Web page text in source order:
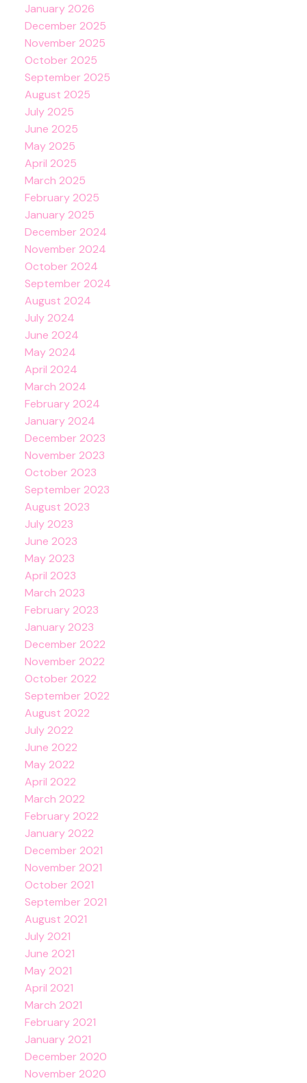
January 2026
December 2025
November 2025
October 2025
September 2025
August 2025
July 2025
June 2025
May 2025
April 2025
March 2025
February 2025
January 2025
December 2024
November 2024
October 2024
September 2024
August 2024
July 2024
June 2024
May 2024
April 2024
March 2024
February 2024
January 2024
December 2023
November 2023
October 2023
September 2023
August 2023
July 2023
June 2023
May 2023
April 2023
March 2023
February 2023
January 2023
December 2022
November 2022
October 2022
September 2022
August 2022
July 2022
June 2022
May 2022
April 2022
March 2022
February 2022
January 2022
December 2021
November 2021
October 2021
September 2021
August 2021
July 2021
June 2021
May 2021
April 2021
March 2021
February 2021
January 2021
December 2020
November 2020